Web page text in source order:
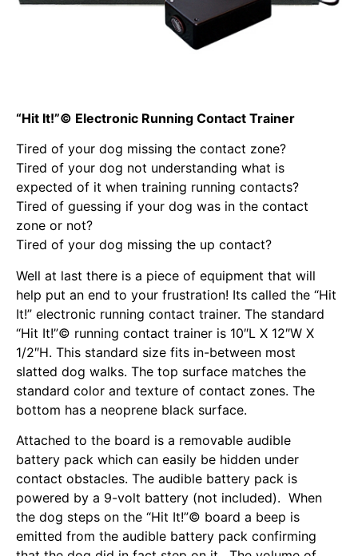
“Hit It!”© Electronic Running Contact Trainer
Tired of your dog missing the contact zone?
Tired of your dog not understanding what is
expected of it when training running contacts?
Tired of guessing if your dog was in the contact
zone or not?
Tired of your dog missing the up contact?
Well at last there is a piece of equipment that will
help put an end to your frustration! Its called the “Hit
It!” electronic running contact trainer. The standard
“Hit It!”© running contact trainer is 10″L X 12″W X
1/2″H. This standard size fits in-between most
slatted dog walks. The top surface matches the
standard color and texture of contact zones. The
bottom has a neoprene black surface.
Attached to the board is a removable audible
battery pack which can easily be hidden under
contact obstacles. The audible battery pack is
powered by a 9-volt battery (not included). When
the dog steps on the “Hit It!”© board a beep is
emitted from the audible battery pack confirming